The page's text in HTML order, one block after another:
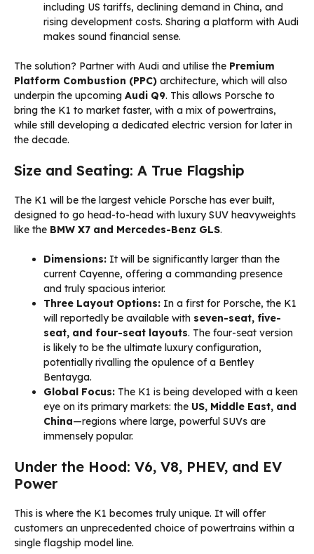
including US tariffs, declining demand in China, and
rising development costs. Sharing a platform with Audi
makes sound financial sense.
The solution? Partner with Audi and utilise the Premium
Platform Combustion (PPC) architecture, which will also
underpin the upcoming Audi Q9. This allows Porsche to
bring the K1 to market faster, with a mix of powertrains,
while still developing a dedicated electric version for later in
the decade.
Size and Seating: A True Flagship
The K1 will be the largest vehicle Porsche has ever built,
designed to go head-to-head with luxury SUV heavyweights
like the BMW X7 and Mercedes-Benz GLS.
Dimensions: It will be significantly larger than the
current Cayenne, offering a commanding presence
and truly spacious interior.
Three Layout Options: In a first for Porsche, the K1
will reportedly be available with seven-seat, five-
seat, and four-seat layouts. The four-seat version
is likely to be the ultimate luxury configuration,
potentially rivalling the opulence of a Bentley
Bentayga.
Global Focus: The K1 is being developed with a keen
eye on its primary markets: the US, Middle East, and
China—regions where large, powerful SUVs are
immensely popular.
Under the Hood: V6, V8, PHEV, and EV
Power
This is where the K1 becomes truly unique. It will offer
customers an unprecedented choice of powertrains within a
single flagship model line.